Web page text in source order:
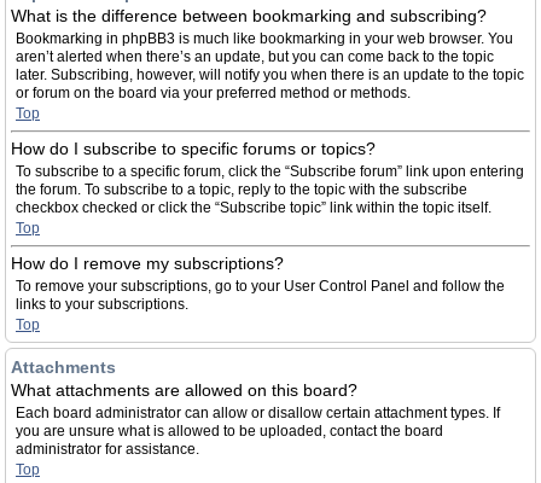
What is the difference between bookmarking and subscribing?
Bookmarking in phpBB3 is much like bookmarking in your web browser. You
aren’t alerted when there’s an update, but you can come back to the topic
later. Subscribing, however, will notify you when there is an update to the topic
or forum on the board via your preferred method or methods.
Top
How do I subscribe to specific forums or topics?
To subscribe to a specific forum, click the “Subscribe forum” link upon entering
the forum. To subscribe to a topic, reply to the topic with the subscribe
checkbox checked or click the “Subscribe topic” link within the topic itself.
Top
How do I remove my subscriptions?
To remove your subscriptions, go to your User Control Panel and follow the
links to your subscriptions.
Top
Attachments
What attachments are allowed on this board?
Each board administrator can allow or disallow certain attachment types. If
you are unsure what is allowed to be uploaded, contact the board
administrator for assistance.
Top